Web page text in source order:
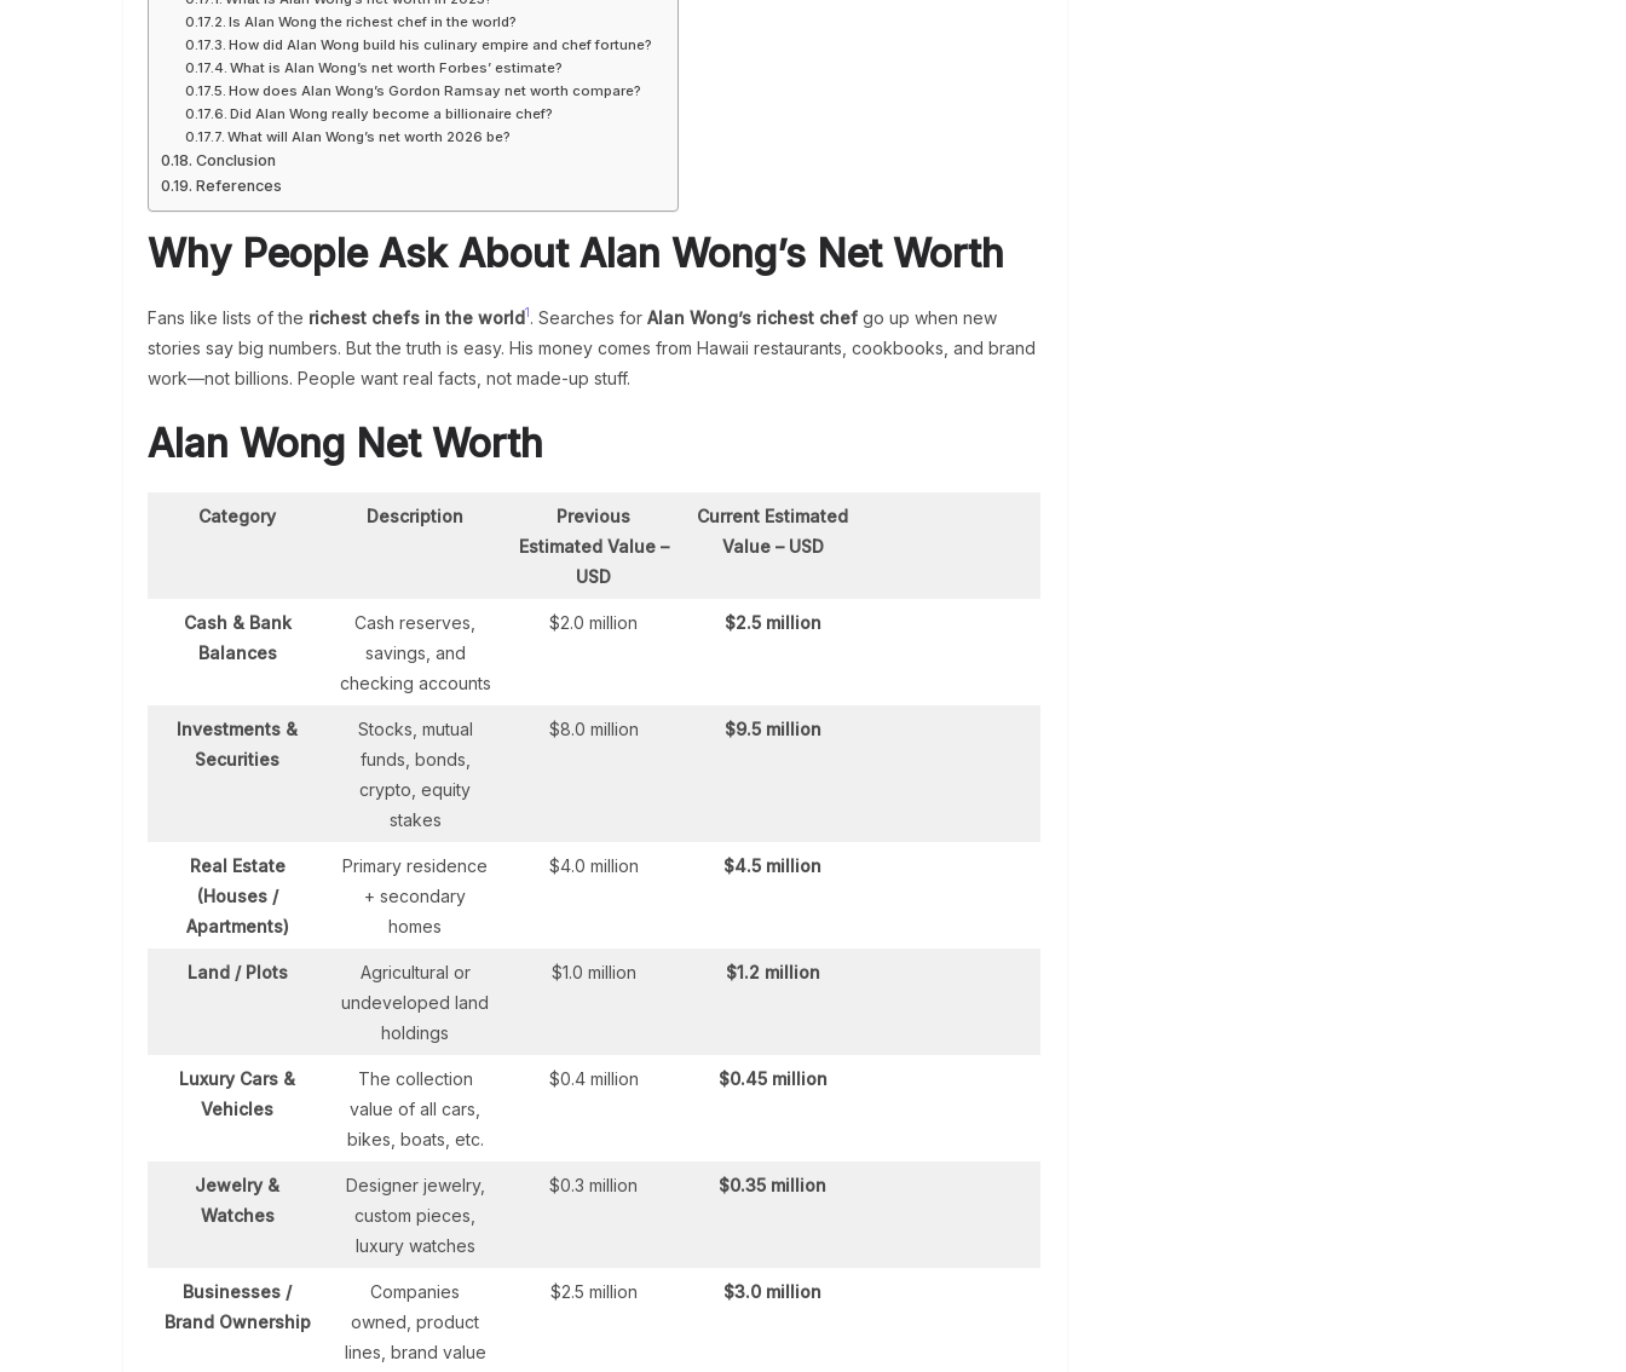
Is Alan Wong the richest chef in the world?
How did Alan Wong build his culinary empire and chef fortune?
What is Alan Wong’s net worth Forbes’ estimate?
How does Alan Wong’s Gordon Ramsay net worth compare?
Did Alan Wong really become a billionaire chef?
What will Alan Wong’s net worth 2026 be?
Conclusion
References
Why People Ask About Alan Wong’s Net Worth
Fans like lists of the richest chefs in the world1 . Searches for Alan Wong’s richest chef go up when new
stories say big numbers. But the truth is easy. His money comes from Hawaii restaurants, cookbooks, and brand
work—not billions. People want real facts, not made-up stuff.
Alan Wong Net Worth
Category Description
Previous
Estimated Value –
USD
Current Estimated
Value – USD
Cash & Bank
Balances
Cash reserves,
savings, and
checking accounts
$2.0 million $2.5 million
Investments &
Securities
Stocks, mutual
funds, bonds,
crypto, equity
stakes
$8.0 million $9.5 million
Real Estate
(Houses /
Apartments)
Primary residence
+ secondary
homes
$4.0 million $4.5 million
Land / Plots
Agricultural or
undeveloped land
holdings
$1.0 million $1.2 million
Luxury Cars &
Vehicles
The collection
value of all cars,
bikes, boats, etc.
$0.4 million $0.45 million
Jewelry &
Watches
Designer jewelry,
custom pieces,
luxury watches
$0.3 million $0.35 million
Businesses /
Brand Ownership
Companies
owned, product
lines, brand value
$2.5 million $3.0 million